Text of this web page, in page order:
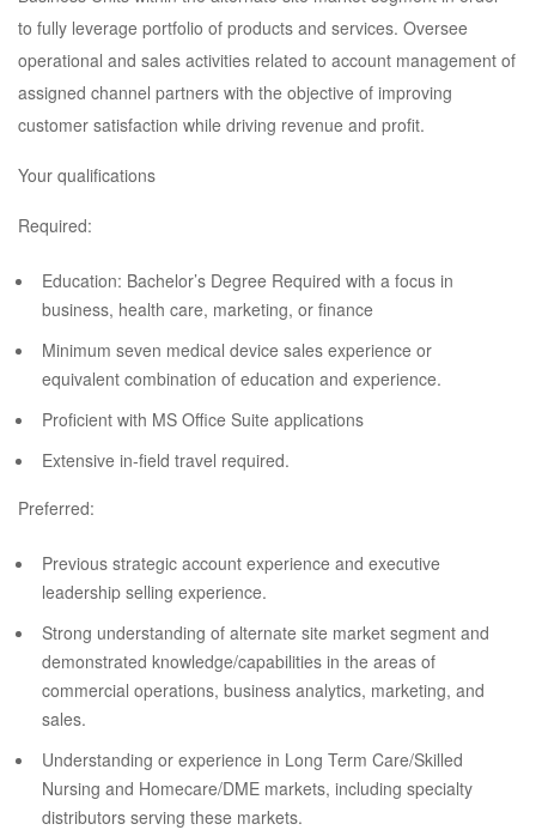
to fully leverage portfolio of products and services. Oversee
operational and sales activities related to account management of
assigned channel partners with the objective of improving
customer satisfaction while driving revenue and profit.
Your qualifications
Required:
Education: Bachelor’s Degree Required with a focus in
business, health care, marketing, or finance
Minimum seven medical device sales experience or
equivalent combination of education and experience.
Proficient with MS Office Suite applications
Extensive in-field travel required.
Preferred:
Previous strategic account experience and executive
leadership selling experience.
Strong understanding of alternate site market segment and
demonstrated knowledge/capabilities in the areas of
commercial operations, business analytics, marketing, and
sales.
Understanding or experience in Long Term Care/Skilled
Nursing and Homecare/DME markets, including specialty
distributors serving these markets.